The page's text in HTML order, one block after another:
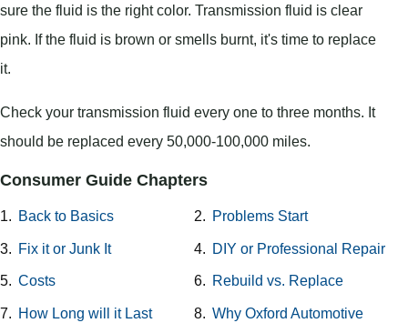
sure the fluid is the right color. Transmission fluid is clear
pink. If the fluid is brown or smells burnt, it's time to replace
it.
Check your transmission fluid every one to three months. It
should be replaced every 50,000-100,000 miles.
Consumer Guide Chapters
1. Back to Basics 2. Problems Start
3. Fix it or Junk It 4. DIY or Professional Repair
5. Costs 6. Rebuild vs. Replace
7.
How Long will it Last 8. Why Oxford Automotive